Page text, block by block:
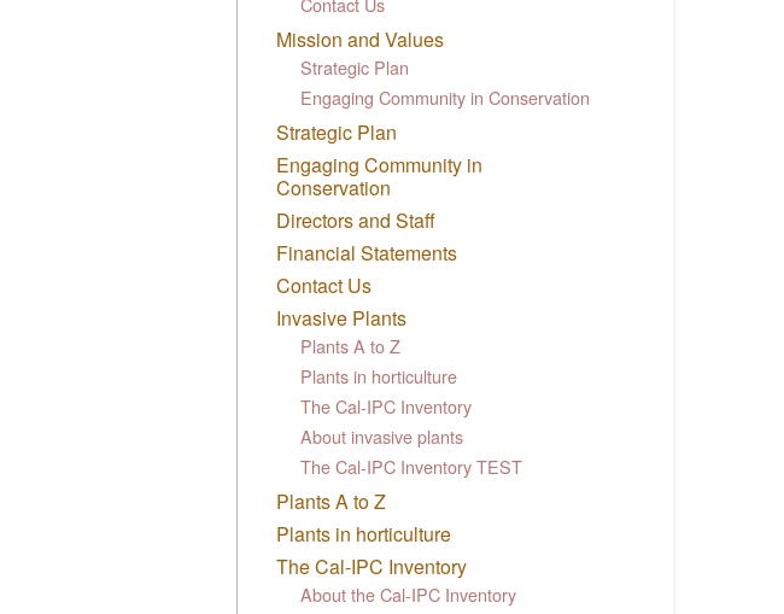
Mission and Values
Strategic Plan
Engaging Community in Conservation
Strategic Plan
Engaging Community in
Conservation
Directors and Staff
Financial Statements
Contact Us
Invasive Plants
Plants A to Z
Plants in horticulture
The Cal-IPC Inventory
About invasive plants
The Cal-IPC Inventory TEST
Plants A to Z
Plants in horticulture
The Cal-IPC Inventory
About the Cal-IPC Inventory